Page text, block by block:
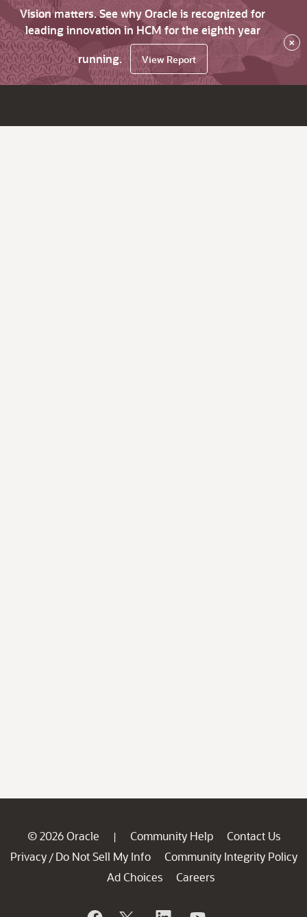
Vision matters. See why Oracle is recognized for
leading innovation in HCM for the eighth year
running.
View Report
×
© 2026 Oracle | Community Help
Contact Us
Privacy / Do Not Sell My Info
Community Integrity Policy
Ad Choices
Careers